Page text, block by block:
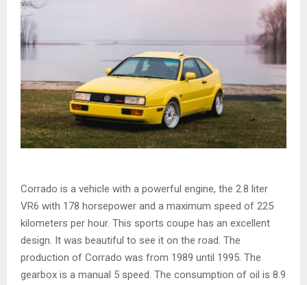
Corrado is a vehicle with a powerful engine, the 2.8 liter
VR6 with 178 horsepower and a maximum speed of 225
kilometers per hour. This sports coupe has an excellent
design. It was beautiful to see it on the road. The
production of Corrado was from 1989 until 1995. The
gearbox is a manual 5 speed. The consumption of oil is 8.9